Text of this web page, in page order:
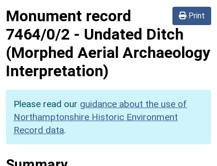
Print
Monument record
7464/0/2 - Undated Ditch
(Morphed Aerial Archaeology
Interpretation)
Please read our guidance about the use of
Northamptonshire Historic Environment
Record data.